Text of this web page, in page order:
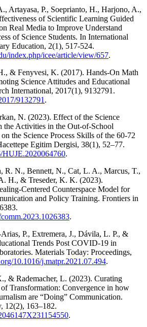
Artayasa, P., Soeprianto, H., Harjono, A.,
of Scientific Learning Guided
Real Media to Improve Understand
of Science Students. In International
Education, 2(1), 517-524.
index.php/icee/article/view/657.
& Fenyvesi, K. (2017). Hands‐On Math
Science Attitudes and Educational
International, 2017(1), 9132791.
9132791 .
N. (2023). Effect of the Science
the Activities in the Out-of-School
the Science Process Skills of the 60-72
Egitim Dergisi, 38(1), 52–77.
HUJE.2020064760.
R. N., Bennett, N., Cat, L. A., Marcus, T.,
H., & Treseder, K. K. (2023).
Centered Counterspace Model for
and Policy Training. Frontiers in
.
P., Extremera, J., Dávila, L. P., &
Trends Post COVID-19 in
Materials Today: Proceedings,
10.1016/j.matpr.2021.07.494.
& Rademacher, L. (2023). Curating
Transformation: Convergence in how
are “Doing” Communication.
12(2), 163–182.
.